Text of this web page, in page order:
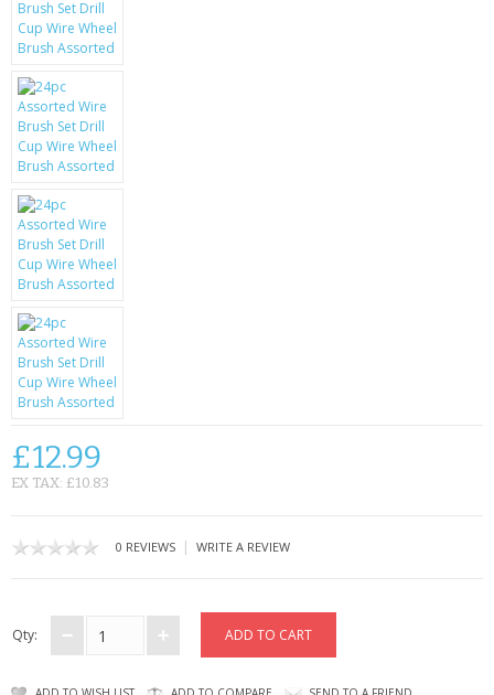
MOBILE PHONE CASES
SCRATCH REMOVERS
BATTERIES
LG
BLACKBERRY
KRUSELL CASES
GIFTS & GADGETS
CCTV / SPY CAM
PERFECT PRESENT
LED TORCHES
GADGETS & FUN
PERSONAL CARE
£12.99
EX TAX: £10.83
0 REVIEWS | WRITE A REVIEW
Qty: